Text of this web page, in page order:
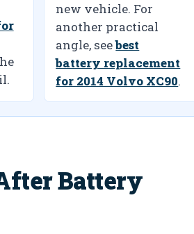
new vehicle. For
another practical
angle, seebest
battery replacement
for 2014 Volvo XC90.
Battery